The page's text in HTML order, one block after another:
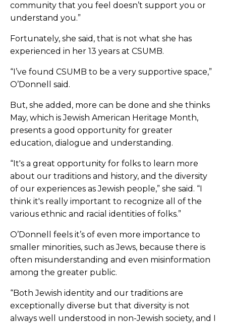
community that you feel doesn’t support you or
understand you.”
Fortunately, she said, that is not what she has
experienced in her 13 years at CSUMB.
“I’ve found CSUMB to be a very supportive space,”
O’Donnell said.
But, she added, more can be done and she thinks
May, which is Jewish American Heritage Month,
presents a good opportunity for greater
education, dialogue and understanding.
“It's a great opportunity for folks to learn more
about our traditions and history, and the diversity
of our experiences as Jewish people,” she said. “I
think it's really important to recognize all of the
various ethnic and racial identities of folks.”
O’Donnell feels it’s of even more importance to
smaller minorities, such as Jews, because there is
often misunderstanding and even misinformation
among the greater public.
“Both Jewish identity and our traditions are
exceptionally diverse but that diversity is not
always well understood in non-Jewish society, and I